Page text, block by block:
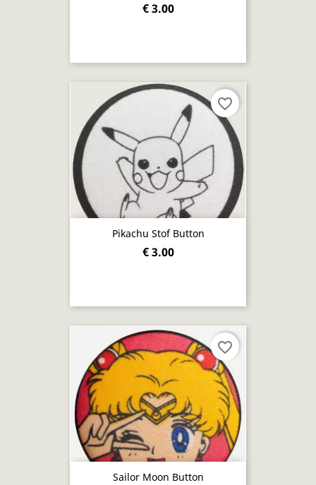
€ 3.00
Pikachu Stof Button
€ 3.00
favorite_border
Sailor Moon Button
favorite_border